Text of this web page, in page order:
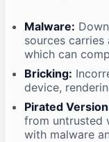
Malware:
sources
which can
Bricking:
device,
Pirated
from untrusted
with malware